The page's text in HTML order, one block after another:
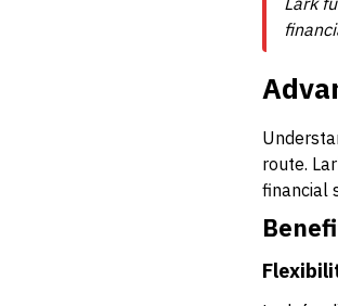
route.
financial